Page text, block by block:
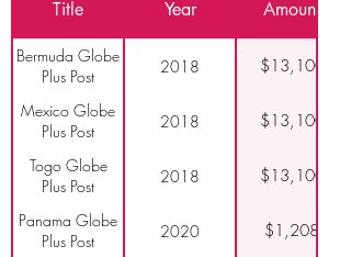
Title Year Amount
Bermuda Globe
Plus Post
2018 $13,100
Mexico Globe
Plus Post
2018 $13,100
Togo Globe
Plus Post
2018 $13,100
Panama Globe
Plus Post
2020 $1,208